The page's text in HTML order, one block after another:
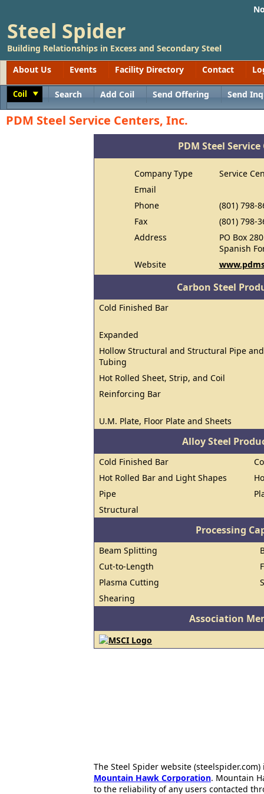
Steel Spider
Building Relationships in Excess and Secondary Steel
About Us
Events Facility Directory Contact
Coil Search Add Coil Send Offering Send
PDM Steel Service Centers, Inc.
PDM Steel
Company Type
Service
Email
Phone
(801) 798-
Fax
(801) 798-
Address
PO Box 280
Spanish
Website
Carbon Steel
Cold Finished Bar
Expanded
Hollow Structural and Structural Pipe and
Tubing
Hot Rolled Sheet, Strip, and Coil
Reinforcing Bar
U.M. Plate, Floor Plate and Sheets
Alloy Steel
Cold Finished Bar
Hot Rolled Bar and Light Shapes
Pipe
Structural
Processing
Beam Splitting
Cut-to-Length
Plasma Cutting
Shearing
Association
The Steel Spider website
Mountain Hawk Corporation. Mountain
to the reliability of any users contacted